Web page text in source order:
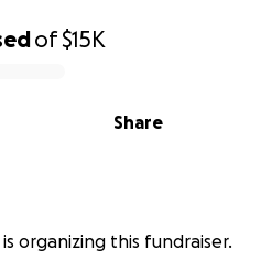
of$15K
Share
organizing this fundraiser.